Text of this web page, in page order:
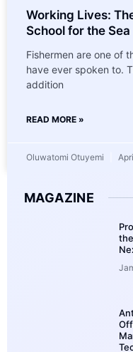
Working Lives:
School for the Sea
Fishermen are one of
have ever spoken to.
addition
READ MORE »
Oluwatomi Otuyemi
MAGAZINE